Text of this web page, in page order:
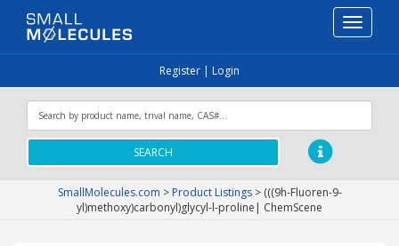
Toggle
Register | Login
SEARCH
SmallMolecules.com > Product Listings> (((9h-Fluoren-9-
yl)methoxy)carbonyl)glycyl-l-proline| ChemScene